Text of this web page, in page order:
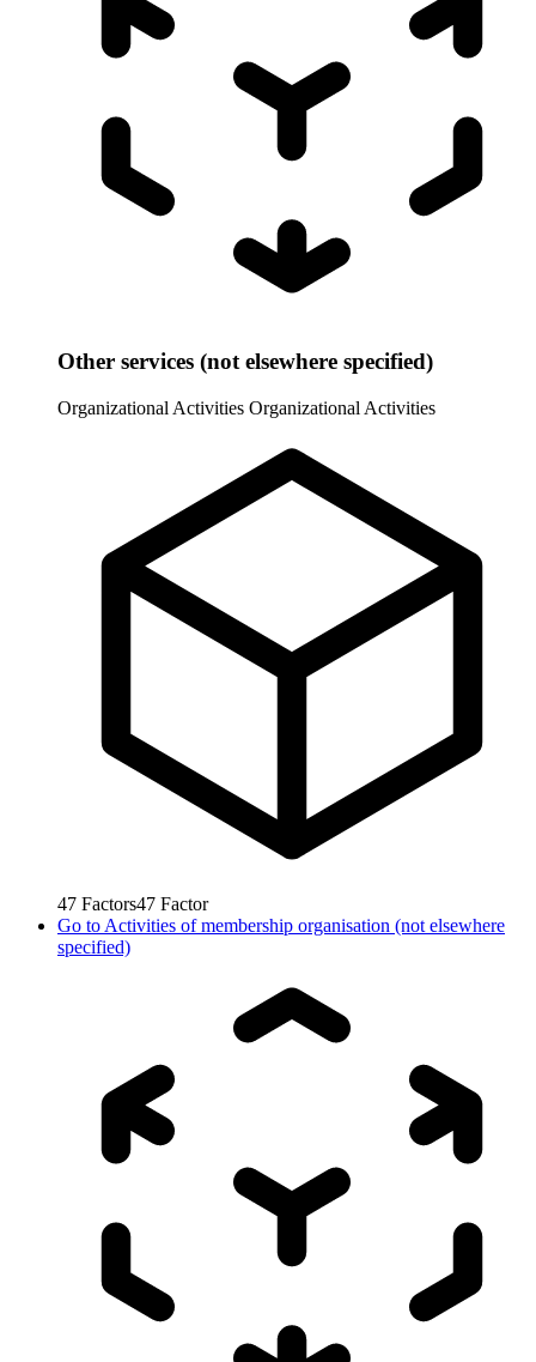
Other services (not elsewhere specified)
Organizational Activities Organizational Activities
47 Factors47 Factor
Go to Activities of membership organisation (not elsewhere
specified)